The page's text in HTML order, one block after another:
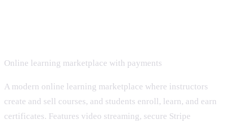
Online learning marketplace with payments
A modern online learning marketplace where instructors
create and sell courses, and students enroll, learn, and earn
certificates. Features video streaming, secure Stripe